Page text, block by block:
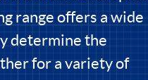
range offers a wide
determine the
for a variety of